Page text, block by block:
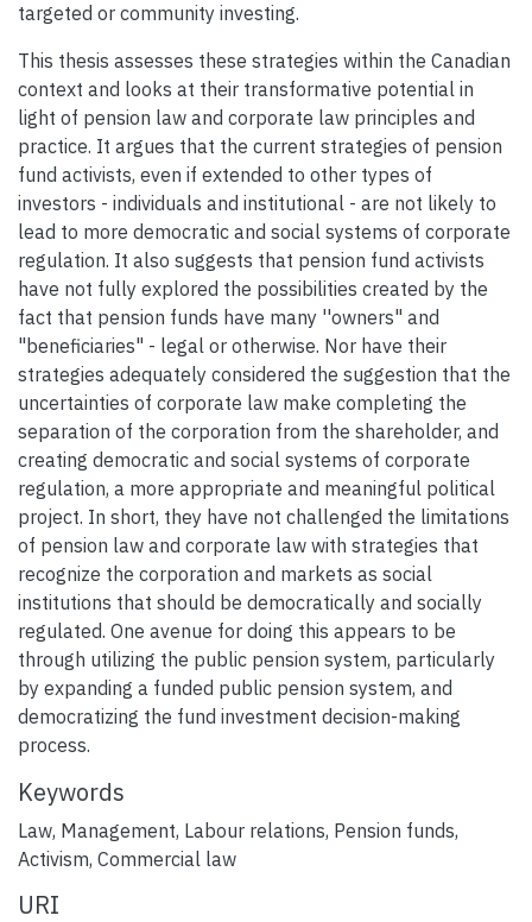
targeted or community investing.
This thesis assesses these strategies within the Canadian
context and looks at their transformative potential in
light of pension law and corporate law principles and
practice. It argues that the current strategies of pension
fund activists, even if extended to other types of
investors - individuals and institutional - are not likely to
lead to more democratic and social systems of corporate
regulation. It also suggests that pension fund activists
have not fully explored the possibilities created by the
fact that pension funds have many ''owners" and
"beneficiaries" - legal or otherwise. Nor have their
strategies adequately considered the suggestion that the
uncertainties of corporate law make completing the
separation of the corporation from the shareholder, and
creating democratic and social systems of corporate
regulation, a more appropriate and meaningful political
project. In short, they have not challenged the limitations
of pension law and corporate law with strategies that
recognize the corporation and markets as social
institutions that should be democratically and socially
regulated. One avenue for doing this appears to be
through utilizing the public pension system, particularly
by expanding a funded public pension system, and
democratizing the fund investment decision-making
process.
Keywords
Law, Management, Labour relations, Pension funds,
Activism, Commercial law
URI